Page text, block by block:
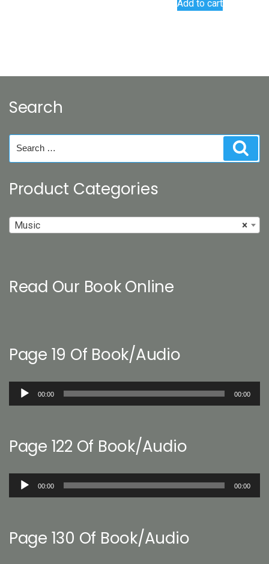
Add to cart
Search
for:
Product Categories
×
Music
Read Our Book Online
Page 19 Of Book/Audio
Audio
00:00 00:00
Page 122 Of Book/Audio
Audio
00:00 00:00
Page 130 Of Book/Audio